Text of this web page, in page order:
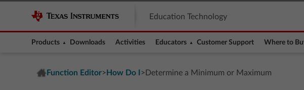
Education Technology
Products Downloads Activities Educators Customer Support Where to
Function Editor>How Do I > Determine a Minimum or Maximum